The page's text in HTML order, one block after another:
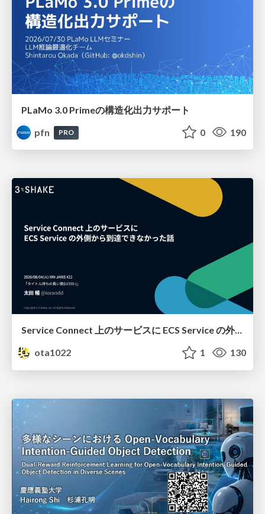
PLaMo 3.0 Primeの構造化出力サポート
pfn
PRO 0 190
Service Connect 上のサービスに ECS Service の外側から到達できなかった話
ota1022
1 130